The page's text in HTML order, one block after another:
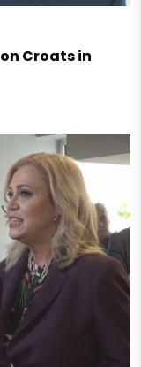
Croats in